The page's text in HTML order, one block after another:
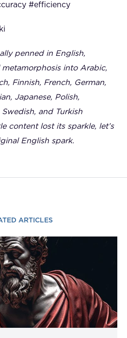
#efficiency
penned in English,
into Arabic,
Finnish, French, German,
Japanese, Polish,
and Turkish
content lost its sparkle, let’s
English spark.
ARTICLES